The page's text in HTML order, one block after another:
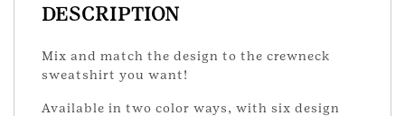
DESCRIPTION
Mix and match the design to the crewneck
sweatshirt you want!
Available in two color ways, with six design